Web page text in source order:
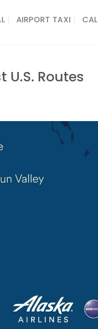
AIRPORT TAXI
Routes